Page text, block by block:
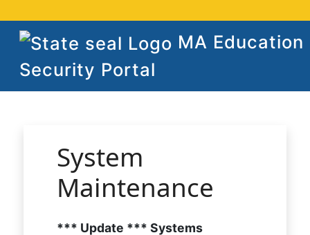
MA Education
Security Portal
System
Maintenance
*** Update *** Systems